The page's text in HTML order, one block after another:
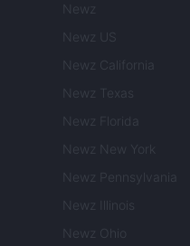
Newz
Newz US
Newz California
Newz Texas
Newz Florida
Newz New York
Newz Pennsylvania
Newz Illinois
Newz Ohio